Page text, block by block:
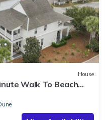
House
Walk To Beach